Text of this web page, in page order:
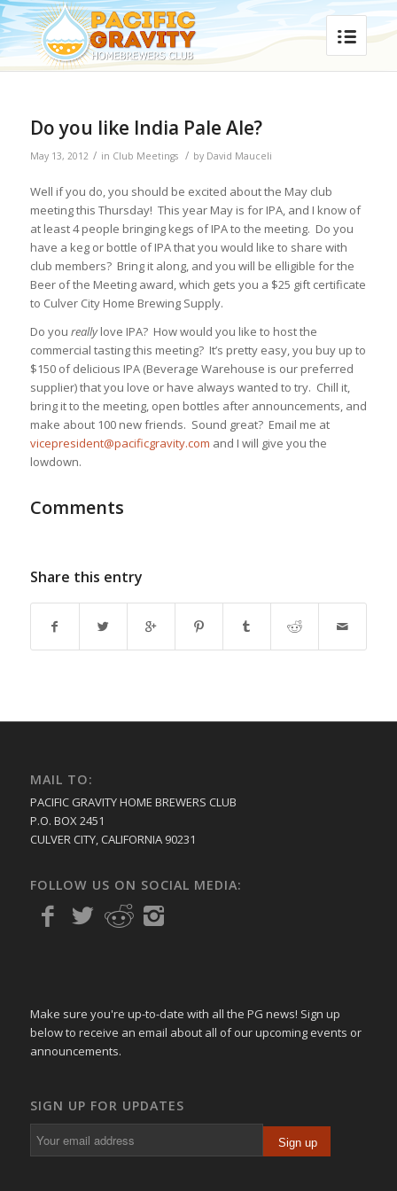
Do you like India Pale Ale?
May 13, 2012 / in Club Meetings / by David Mauceli
Well if you do, you should be excited about the May club
meeting this Thursday! This year May is for IPA, and I know of
at least 4 people bringing kegs of IPA to the meeting. Do you
have a keg or bottle of IPA that you would like to share with
club members? Bring it along, and you will be elligible for the
Beer of the Meeting award, which gets you a $25 gift certificate
to Culver City Home Brewing Supply.
Do you reallylove IPA? How would you like to host the
commercial tasting this meeting? It’s pretty easy, you buy up to
$150 of delicious IPA (Beverage Warehouse is our preferred
supplier) that you love or have always wanted to try. Chill it,
bring it to the meeting, open bottles after announcements, and
make about 100 new friends. Sound great? Email me at
vicepresident@pacificgravity.com and I will give you the
lowdown.
Comments
Share this entry
MAIL TO:
PACIFIC GRAVITY HOME BREWERS CLUB
P.O. BOX 2451
CULVER CITY, CALIFORNIA 90231
FOLLOW US ON SOCIAL MEDIA:
Make sure you're up-to-date with all the PG news! Sign up
below to receive an email about all of our upcoming events or
announcements.
SIGN UP FOR UPDATES